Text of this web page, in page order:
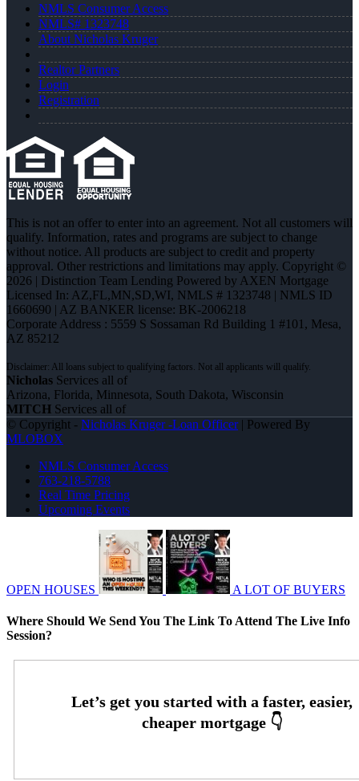
NMLS Consumer Access
NMLS# 1323748
About Nicholas Kruger
Realtor Partners
Login
Registration
This is not an offer to enter into an agreement. Not all customers will
qualify. Information, rates and programs are subject to change
without notice. All products are subject to credit and property
approval. Other restrictions and limitations may apply. Copyright ©
2026 | Distinction Team Lending Powered by AXEN Mortgage
Licensed In: AZ,FL,MN,SD,WI, NMLS # 1323748 | NMLS ID
1660690 | AZ BANKER license: BK-2006218
Corporate Address : 5559 S Sossaman Rd Building 1 #101, Mesa,
AZ 85212
Nicholas Services all of
Arizona, Florida, Minnesota, South Dakota, Wisconsin
MITCH Services all of
© Copyright - Nicholas Kruger -Loan Officer| Powered By
MLOBOX
NMLS Consumer Access
763-218-5788
Real Time Pricing
Upcoming Events
OPEN HOUSES A LOT OF BUYERS
Where Should We Send You The Link To Attend The Live Info
Session?